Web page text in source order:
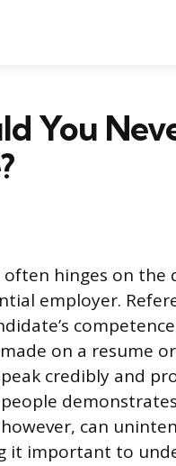
You
often hinges on
employer.
on a resume
credibly and
can
it important to